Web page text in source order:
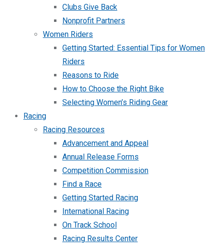
Clubs Give Back
Nonprofit Partners
Women Riders
Getting Started: Essential Tips for Women
Riders
Reasons to Ride
How to Choose the Right Bike
Selecting Women’s Riding Gear
Racing
Racing Resources
Advancement and Appeal
Annual Release Forms
Competition Commission
Find a Race
Getting Started Racing
International Racing
On Track School
Racing Results Center